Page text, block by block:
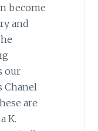
become
and
our
Chanel
are
K.